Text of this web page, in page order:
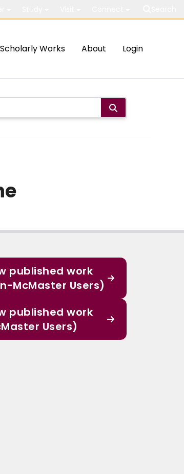
Scholarly Works About Login
published work
McMaster Users)
published work
Users)